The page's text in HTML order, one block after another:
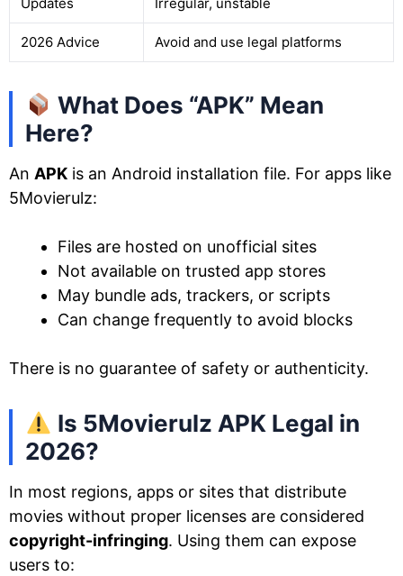
Updates Irregular, unstable
2026 Advice Avoid and use legal platforms
What Does “APK” Mean
Here?
An APK is an Android installation file. For apps like
5Movierulz:
Files are hosted on unofficial sites
Not available on trusted app stores
May bundle ads, trackers, or scripts
Can change frequently to avoid blocks
There is no guarantee of safety or authenticity.
Is 5Movierulz APK Legal in
2026?
In most regions, apps or sites that distribute
movies without proper licenses are considered
copyright-infringing. Using them can expose
users to: